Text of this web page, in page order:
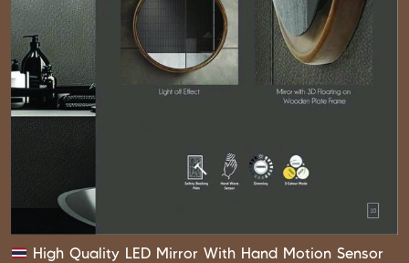
High Quality LED Mirror With Hand Motion Sensor